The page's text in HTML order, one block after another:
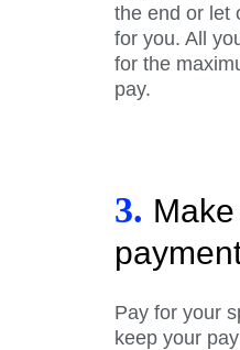
the end or let
for you. All
for the
pay.
3.
Pay for your
keep your